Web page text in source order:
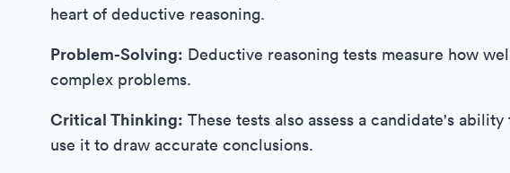
heart of deductive reasoning.
Problem-Solving: Deductive reasoning tests measure how
complex problems.
Critical Thinking: These tests also assess a candidate's
use it to draw accurate conclusions.